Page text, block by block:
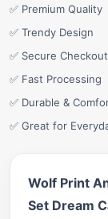
✅ Premium Quality
✅ Trendy Design
✅ Secure Checkout
✅ Fast Processing
✅ Durable &
✅ Great for
Wolf Print
Set Dream